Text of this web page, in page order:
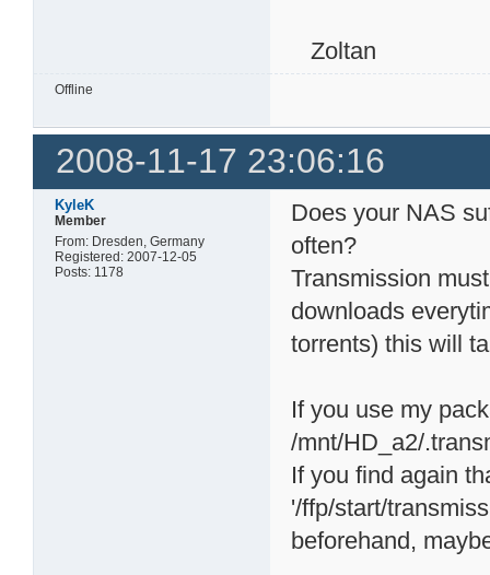
Zoltan
Offline
2008-11-17 23:06:16
KyleK
Member
From: Dresden, Germany
Registered: 2007-12-05
Posts: 1178
Does your NAS
often?
Transmission
downloads
torrents) this will
If you use my
/mnt/HD_a2/
If you find again
'/ffp/start/
beforehand,